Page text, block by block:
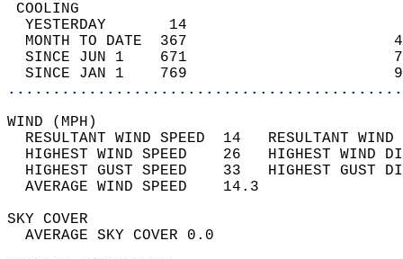
YESTERDAY       14
MONTH TO DATE  367
SINCE JUN 1    671
SINCE JAN 1    769
WIND
RESULTANT WIND SPEED  14
HIGHEST WIND SPEED    26   HIGHEST
HIGHEST GUST SPEED    33   HIGHEST
AVERAGE WIND
SKY
AVERAGE SKY